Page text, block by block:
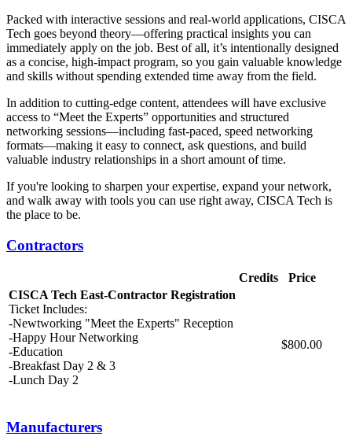
Packed with interactive sessions and real-world applications, CISCA
Tech goes beyond theory—offering practical insights you can
immediately apply on the job. Best of all, it’s intentionally designed
as a concise, high-impact program, so you gain valuable knowledge
and skills without spending extended time away from the field.
In addition to cutting-edge content, attendees will have exclusive
access to “Meet the Experts” opportunities and structured
networking sessions—including fast-paced, speed networking
formats—making it easy to connect, ask questions, and build
valuable industry relationships in a short amount of time.
If you're looking to sharpen your expertise, expand your network,
and walk away with tools you can use right away, CISCA Tech is
the place to be.
Contractors
Credits
Price
CISCA Tech East-Contractor Registration
Ticket Includes:
-Newtworking "Meet the Experts" Reception
-Happy Hour Networking
-Education
-Breakfast Day 2 & 3
-Lunch Day 2
$800.00
Manufacturers